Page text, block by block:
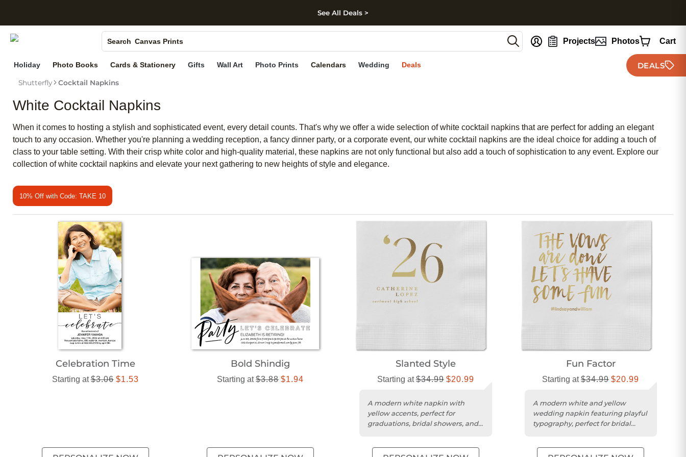
Skip to footer
See All Deals >
Search
Photo Books
Canvas Prints
Holiday Cards
Projects Photos Cart
Holiday Photo Books Cards & Stationery Gifts Wall Art Photo Prints Calendars Wedding Deals DEALS
Shutterfly Cocktail Napkins
White Cocktail Napkins
When it comes to hosting a stylish and sophisticated event, every detail counts. That's why we offer a wide selection of white cocktail napkins that are perfect for adding an elegant
touch to any occasion. Whether you're planning a wedding reception, a fancy dinner party, or a corporate event, our white cocktail napkins are the ideal choice for adding a touch of
class to your table setting. With their crisp white color and high-quality material, these napkins are not only functional but also add a touch of sophistication to any event. Explore our
collection of white cocktail napkins and elevate your next gathering to new heights of style and elegance.
10% Off with Code: TAKE 10
Celebration Time
Starting at$3.06 $1.53
Bold Shindig
Starting at$3.88 $1.94
Slanted Style
Starting at$34.99 $20.99
A modern white napkin with
yellow accents, perfect for
graduations, bridal showers, and
Fun Factor
Starting at$34.99 $20.99
A modern white and yellow
wedding napkin featuring playful
typography, perfect for bridal